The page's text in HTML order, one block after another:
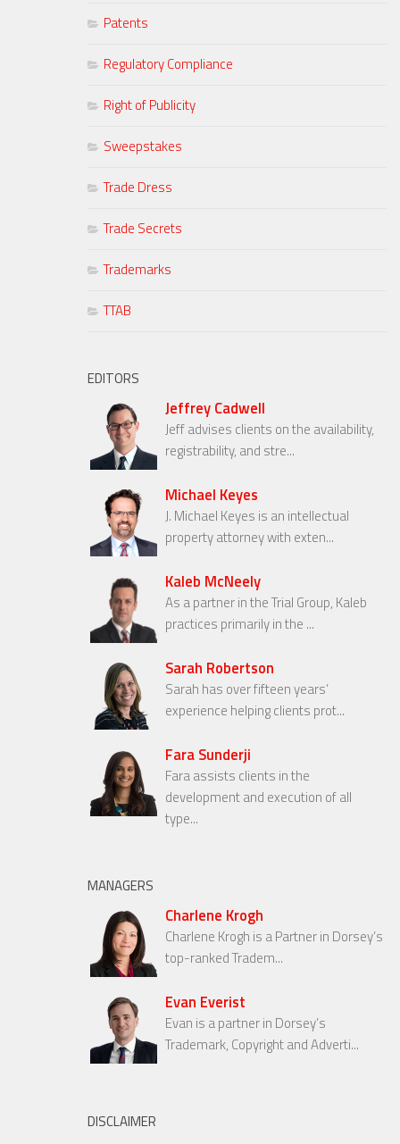
Patents
Regulatory Compliance
Right of Publicity
Sweepstakes
Trade Dress
Trade Secrets
Trademarks
TTAB
EDITORS
Jeffrey Cadwell
Jeff advises clients on the availability,
registrability, and stre...
Michael Keyes
J. Michael Keyes is an intellectual
property attorney with exten...
Kaleb McNeely
As a partner in the Trial Group, Kaleb
practices primarily in the ...
Sarah Robertson
Sarah has over fifteen years’
experience helping clients prot...
Fara Sunderji
Fara assists clients in the
development and execution of all
type...
MANAGERS
Charlene Krogh
Charlene Krogh is a Partner in Dorsey’s
top-ranked Tradem...
Evan Everist
Evan is a partner in Dorsey’s
Trademark, Copyright and Adverti...
DISCLAIMER